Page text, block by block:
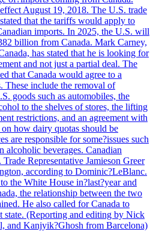
August 19, 2018. The U.S. trade
that the tariffs would apply to
imports. In 2025, the U.S. will
billion from Canada. Mark Carney,
has stated that he is looking for
and not just a partial deal. The
that Canada would agree to a
These include the removal of
goods such as automobiles, the
to the shelves of stores, the lifting
restrictions, and an agreement with
how dairy quotas should be
are responsible for some?issues such
alcoholic beverages. Canadian
Representative Jamieson Greer
according to Dominic?LeBlanc.
the White House in?last?year and
the relationship between the two
He also called for Canada to
state. (Reporting and editing by Nick
and Kanjyik?Ghosh from Barcelona)